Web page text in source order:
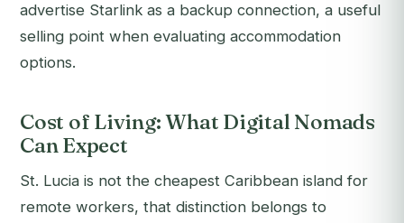
advertise Starlink as a backup connection, a useful
selling point when evaluating accommodation
options.
Cost of Living: What Digital Nomads
Can Expect
St. Lucia is not the cheapest Caribbean island for
remote workers, that distinction belongs to